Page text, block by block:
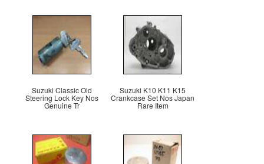
Suzuki Classic Old
Steering Lock Key Nos
Genuine Tr
Suzuki K10 K11 K15
Crankcase Set Nos Japan
Rare Item